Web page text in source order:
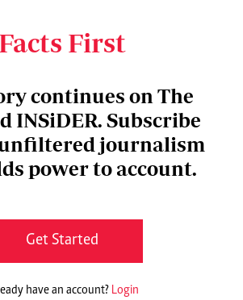
Facts First
continues on The
INSiDER. Subscribe
journalism
power to account.
Get Started
have an account? Login